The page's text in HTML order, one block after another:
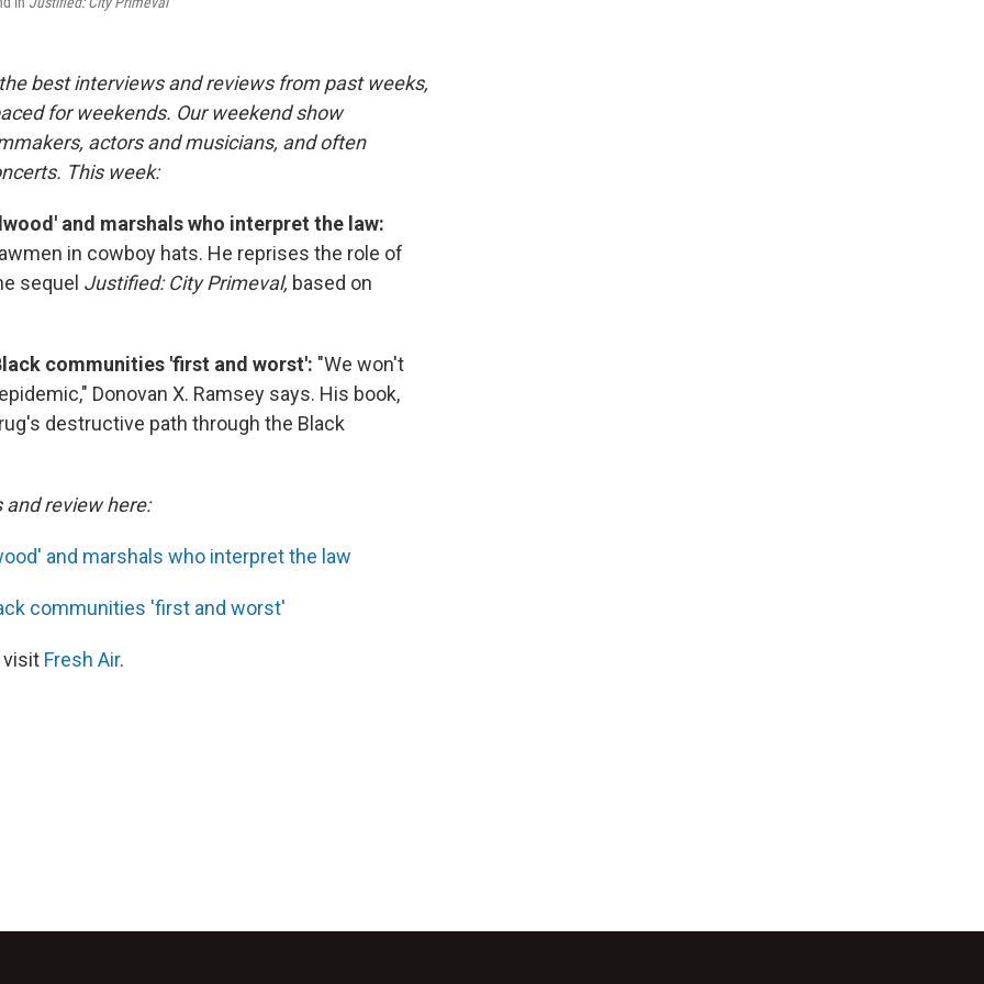
best interviews and reviews from past weeks,
for weekends. Our weekend show
actors and musicians, and often
This week:
and marshals who interpret the law:
in cowboy hats. He reprises the role of
sequel Justified: City Primeval, based on
communities 'first and worst': "We won't
Donovan X. Ramsey says. His book,
destructive path through the Black
review here:
and marshals who interpret the law
communities 'first and worst'
visit Fresh Air.